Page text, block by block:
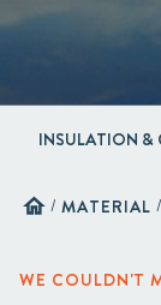
INSULATION &
home / MATERIAL /
WE COULDN'T